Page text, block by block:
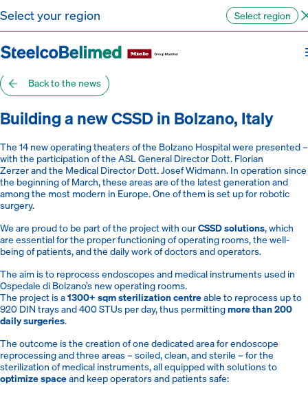
Select your region Select region
Back to the news
Building a new CSSD in Bolzano, Italy
The 14 new operating theaters of the Bolzano Hospital were presented –
with the participation of the ASL General Director Dott. Florian
Zerzer and the Medical Director Dott. Josef Widmann. In operation since
the beginning of March, these areas are of the latest generation and
among the most modern in Europe. One of them is set up for robotic
surgery.
We are proud to be part of the project with ourCSSD solutions, which
are essential for the proper functioning of operating rooms, the well-
being of patients, and the daily work of doctors and operators.
The aim is to reprocess endoscopes and medical instruments used in
Ospedale di Bolzano’s new operating rooms.
The project is a1300+ sqm sterilization centreable to reprocess up to
920 DIN trays and 400 STUs per day, thus permittingmore than 200
daily surgeries.
The outcome is the creation of one dedicated area for endoscope
reprocessing and three areas – soiled, clean, and sterile – for the
sterilization of medical instruments, all equipped with solutions to
optimize spaceand keep operators and patients safe: